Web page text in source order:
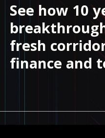
See how 10
fresh
finance and